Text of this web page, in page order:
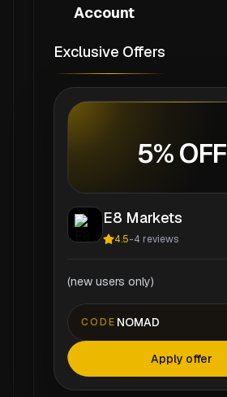
Account
Exclusive Offers
5% OFF
E8 Markets
4.5-4 reviews
(new users only)
CODE NOMAD
Apply offer